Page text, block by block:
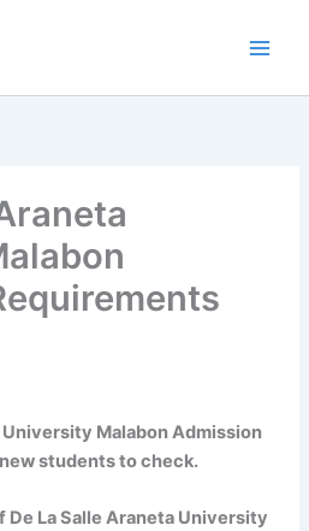
University Malabon Admission
students to check.
La Salle Araneta University